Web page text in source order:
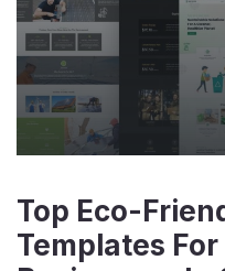
Top Eco-
Templates For